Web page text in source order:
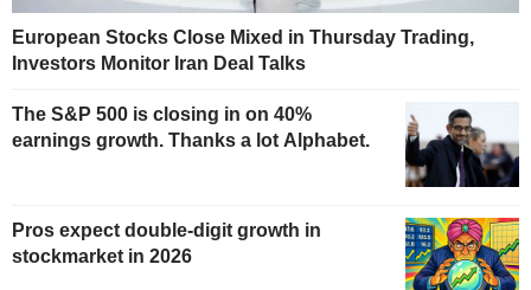
European Stocks Close Mixed in Thursday Trading,
Investors Monitor Iran Deal Talks
The S&P 500 is closing in on 40%
earnings growth. Thanks a lot Alphabet.
Pros expect double-digit growth in
stockmarket in 2026